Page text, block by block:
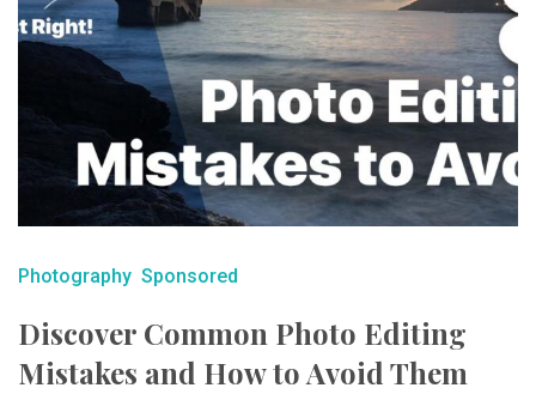
Photography Sponsored
Discover Common Photo Editing
Mistakes and How to Avoid Them